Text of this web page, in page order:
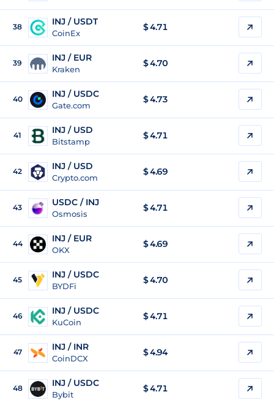
38 INJ / USDT
CoinEx
$4.71
39 INJ / EUR
Kraken
$4.70
40 INJ / USDC
Gate.com
$4.73
41 INJ / USD
Bitstamp
$4.71
42 INJ / USD
Crypto.com
$4.69
43 USDC / INJ
Osmosis
$ 4.71
44 INJ / EUR
OKX
$4.69
45 INJ / USDC
BYDFi
$4.70
46 INJ / USDC
KuCoin
$4.71
47 INJ / INR
CoinDCX
$4.94
48 INJ / USDC
Bybit
$4.71